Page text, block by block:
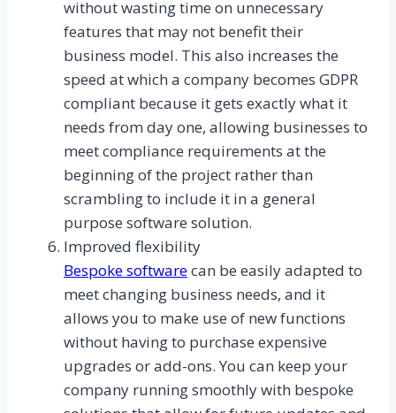
without wasting time on unnecessary
features that may not benefit their
business model. This also increases the
speed at which a company becomes GDPR
compliant because it gets exactly what it
needs from day one, allowing businesses to
meet compliance requirements at the
beginning of the project rather than
scrambling to include it in a general
purpose software solution.
Improved flexibility
Bespoke softwarecan be easily adapted to
meet changing business needs, and it
allows you to make use of new functions
without having to purchase expensive
upgrades or add-ons. You can keep your
company running smoothly with bespoke